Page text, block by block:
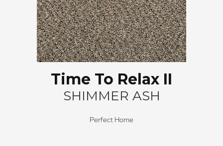
Time To Relax II
SHIMMER ASH
Perfect Home